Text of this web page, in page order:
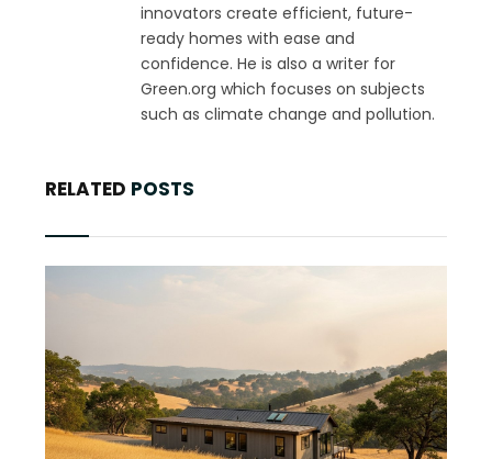
innovators create efficient, future-
ready homes with ease and
confidence. He is also a writer for
Green.org which focuses on subjects
such as climate change and pollution.
RELATED POSTS